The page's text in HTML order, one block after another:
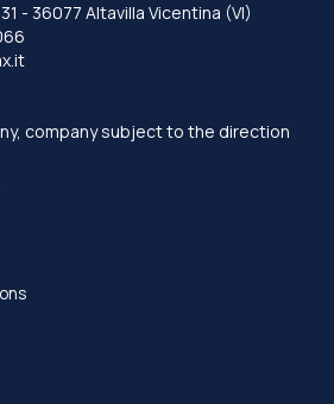
- 36077 Altavilla Vicentina (VI)
company subject to the direction